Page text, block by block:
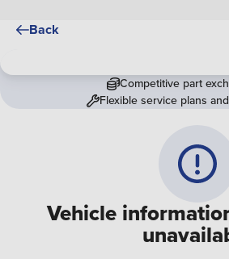
Back
Vehicle
Competitive part
Flexible service plans